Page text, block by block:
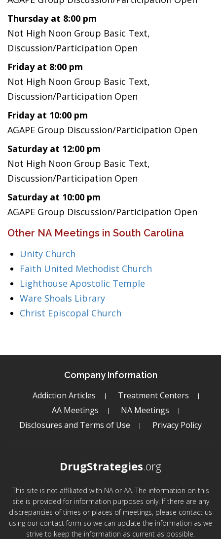
Thursday at 8:00 pm
Not High Noon Group Basic Text,
Discussion/Participation Open
Friday at 8:00 pm
Not High Noon Group Basic Text,
Discussion/Participation Open
Friday at 10:00 pm
AGAPE Group Discussion/Participation Open
Saturday at 12:00 pm
Not High Noon Group Basic Text,
Discussion/Participation Open
Saturday at 10:00 pm
AGAPE Group Discussion/Participation Open
Other NA Meetings in South Carolina
Unity Church
Faith United Methodist Church
Lighthouse Apostolic Temple
Ware Shoals Library
Christ Episcopal Church
Company Information
Addiction Articles
Treatment Centers
AA Meetings
NA Meetings
Disclosures and Terms of Use
Privacy Policy
DrugStrategies.org
This site is not affiliated with NA or AA. The information on this
site is provided for information purposes only. If there are any
discrepancies of times or places of meetings, please contact us
using our contact form so we can update the information as we
strive to keep the information as current as possible.